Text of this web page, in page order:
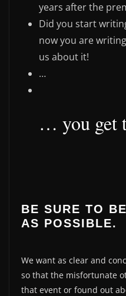
years after the
Did you start
now you are
us about it!
…
… you get
BE SURE TO
AS POSSIBLE.
We want as clear and
so that the misfortunate
that event or found out